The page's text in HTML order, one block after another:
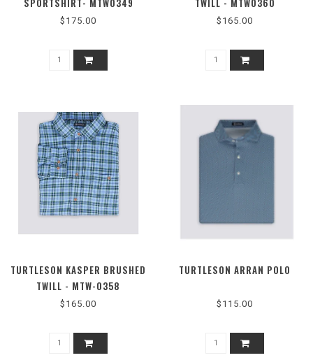
SPORTSHIRT- MTW0349
$175.00
TWILL - MTW0360
$165.00
TURTLESON KASPER BRUSHED
TWILL - MTW-0358
$165.00
TURTLESON ARRAN POLO
$115.00